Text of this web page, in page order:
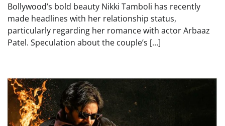
Bollywood’s bold beauty Nikki Tamboli has recently
made headlines with her relationship status,
particularly regarding her romance with actor Arbaaz
Patel. Speculation about the couple’s […]